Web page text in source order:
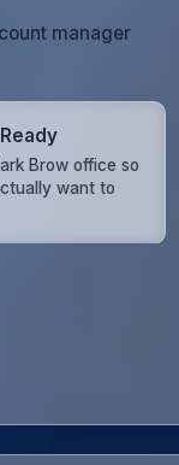
manager
Brow office so
want to